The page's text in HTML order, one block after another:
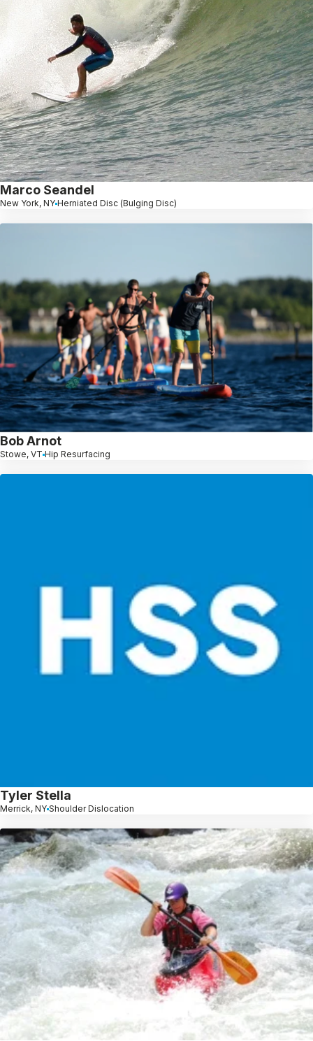
Marco Seandel
New York, NY Herniated Disc (Bulging Disc)
Bob Arnot
Stowe, VT Hip Resurfacing
Tyler Stella
Merrick, NY Shoulder Dislocation